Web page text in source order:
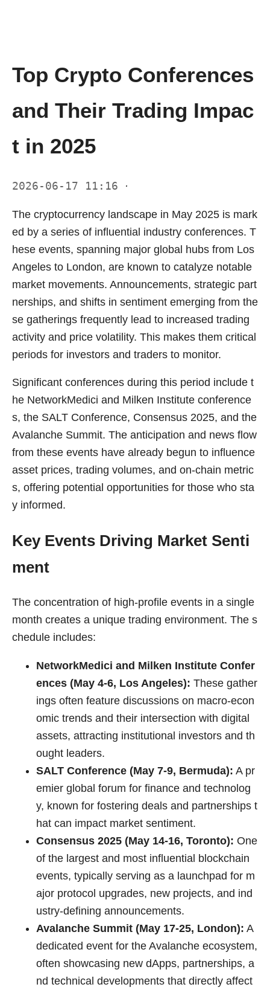
Top Crypto Conferences
and Their Trading Impac
t in 2025
2026-06-17 11:16 ·
The cryptocurrency landscape in May 2025 is mark
ed by a series of influential industry conferences. T
hese events, spanning major global hubs from Los
Angeles to London, are known to catalyze notable
market movements. Announcements, strategic part
nerships, and shifts in sentiment emerging from the
se gatherings frequently lead to increased trading
activity and price volatility. This makes them critical
periods for investors and traders to monitor.
Significant conferences during this period include t
he NetworkMedici and Milken Institute conference
s, the SALT Conference, Consensus 2025, and the
Avalanche Summit. The anticipation and news flow
from these events have already begun to influence
asset prices, trading volumes, and on-chain metric
s, offering potential opportunities for those who sta
y informed.
Key Events Driving Market Senti
ment
The concentration of high-profile events in a single
month creates a unique trading environment. The s
chedule includes:
NetworkMedici and Milken Institute Confer
ences (May 4-6, Los Angeles): These gather
ings often feature discussions on macro-econ
omic trends and their intersection with digital
assets, attracting institutional investors and th
ought leaders.
SALT Conference (May 7-9, Bermuda): A pr
emier global forum for finance and technolog
y, known for fostering deals and partnerships t
hat can impact market sentiment.
Consensus 2025 (May 14-16, Toronto): One
of the largest and most influential blockchain
events, typically serving as a launchpad for m
ajor protocol upgrades, new projects, and ind
ustry-defining announcements.
Avalanche Summit (May 17-25, London): A
dedicated event for the Avalanche ecosystem,
often showcasing new dApps, partnerships, a
nd technical developments that directly affect